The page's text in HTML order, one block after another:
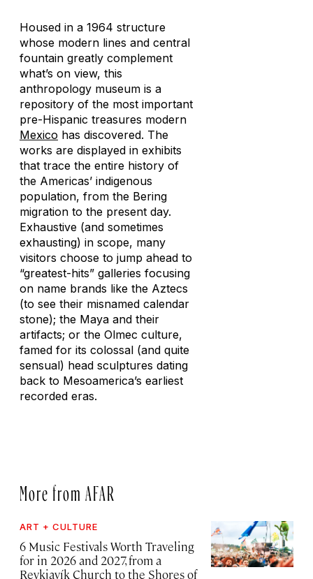
Housed in a 1964 structure
whose modern lines and central
fountain greatly complement
what’s on view, this
anthropology museum is a
repository of the most important
pre-Hispanic treasures modern
Mexico has discovered. The
works are displayed in exhibits
that trace the entire history of
the Americas’ indigenous
population, from the Bering
migration to the present day.
Exhaustive (and sometimes
exhausting) in scope, many
visitors choose to jump ahead to
“greatest-hits” galleries focusing
on name brands like the Aztecs
(to see their misnamed calendar
stone); the Maya and their
artifacts; or the Olmec culture,
famed for its colossal (and quite
sensual) head sculptures dating
back to Mesoamerica’s earliest
recorded eras.
More from AFAR
ART + CULTURE
6 Music Festivals Worth Traveling
for in 2026 and 2027, from a
Reykjavík Church to the Shores of